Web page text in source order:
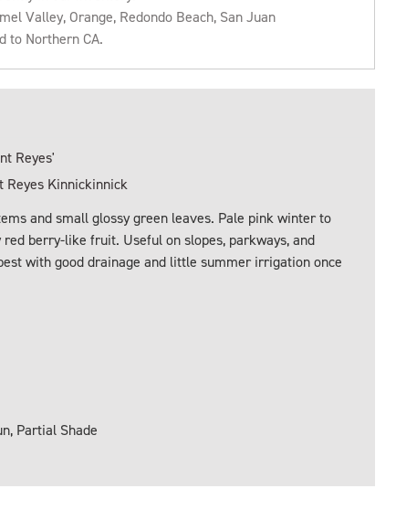
Valley, Orange, Redondo Beach, San Juan
to Northern CA.
Reyes'
Reyes Kinnickinnick
and small glossy green leaves. Pale pink winter to
berry-like fruit. Useful on slopes, parkways, and
with good drainage and little summer irrigation once
Partial Shade